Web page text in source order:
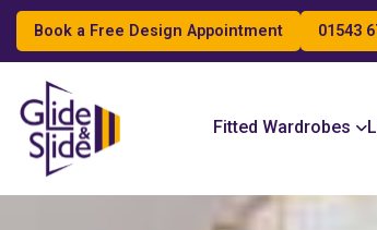
Book a Free Design Appointment 01543
Fitted Wardrobes
Search